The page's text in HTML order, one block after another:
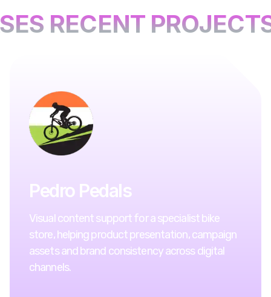
RECENT PROJECTS
Pedro Pedals
Visual content support for a specialist bike
store, helping product presentation, campaign
assets and brand consistency across digital
channels.